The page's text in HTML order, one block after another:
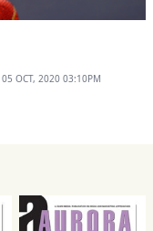
05 OCT, 2020 03:10PM